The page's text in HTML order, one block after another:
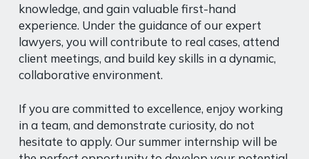
knowledge, and gain valuable first-hand
experience. Under the guidance of our expert
lawyers, you will contribute to real cases, attend
client meetings, and build key skills in a dynamic,
collaborative environment.
If you are committed to excellence, enjoy working
in a team, and demonstrate curiosity, do not
hesitate to apply. Our summer internship will be